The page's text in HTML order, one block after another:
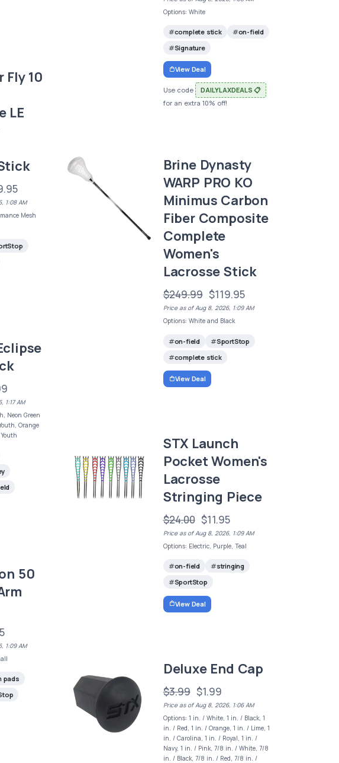
Options: White
complete stick
on-field
Signature
View Deal
Use code
DAILYLAXDEALS 📋
for an extra 10% off!
Fly 10
LE
1:08 AM
Mesh
Brine Dynasty
WARP PRO KO
Minimus Carbon
Fiber Composite
Complete
Women's
Lacrosse Stick
$249.99 $119.95
Price as of Aug 8, 2026, 1:09 AM
Options: White and Black
on-field
SportStop
complete stick
View Deal
1:17 AM
Neon Green
Orange
STX Launch
Pocket Women's
Lacrosse
Stringing Piece
$24.00 $11.95
Price as of Aug 8, 2026, 1:09 AM
Options: Electric, Purple, Teal
on-field
stringing
SportStop
View Deal
50
1:09 AM
pads
Deluxe End Cap
$3.99 $1.99
Price as of Aug 8, 2026, 1:06 AM
Options: 1 in. / White, 1 in. / Black, 1
in. / Red, 1 in. / Orange, 1 in. / Lime, 1
in. / Carolina, 1 in. / Royal, 1 in. /
Navy, 1 in. / Pink, 7/8 in. / White, 7/8
in. / Black, 7/8 in. / Red, 7/8 in. /